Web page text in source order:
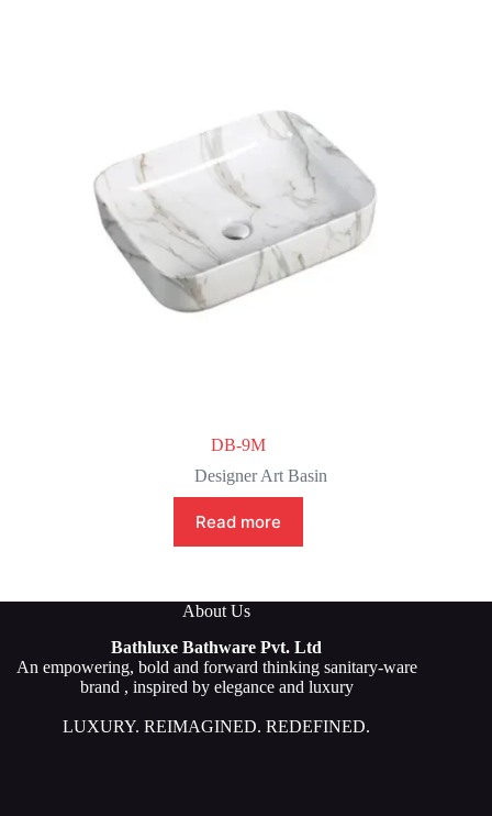
DB-9M
Designer Art Basin
Read more
About Us
Bathluxe Bathware Pvt. Ltd
An empowering, bold and forward thinking sanitary-ware
brand , inspired by elegance and luxury
LUXURY. REIMAGINED. REDEFINED.